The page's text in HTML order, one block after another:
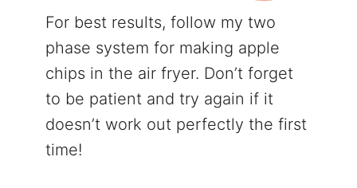
For best results, follow my two
phase system for making apple
chips in the air fryer. Don’t forget
to be patient and try again if it
doesn’t work out perfectly the first
time!